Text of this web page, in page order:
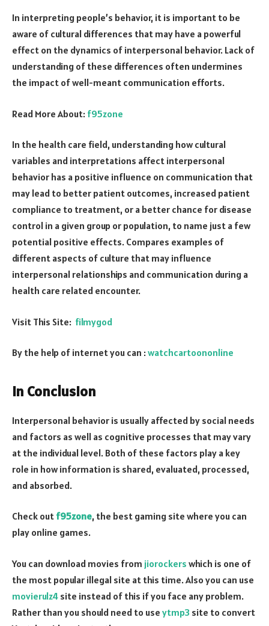
In interpreting people’s behavior, it is important to be
aware of cultural differences that may have a powerful
effect on the dynamics of interpersonal behavior. Lack of
understanding of these differences often undermines
the impact of well-meant communication efforts.
Read More About: f95zone
In the health care field, understanding how cultural
variables and interpretations affect interpersonal
behavior has a positive influence on communication that
may lead to better patient outcomes, increased patient
compliance to treatment, or a better chance for disease
control in a given group or population, to name just a few
potential positive effects. Compares examples of
different aspects of culture that may influence
interpersonal relationships and communication during a
health care related encounter.
Visit This Site: filmygod
By the help of internet you can :watchcartoononline
In Conclusion
Interpersonal behavior is usually affected by social needs
and factors as well as cognitive processes that may vary
at the individual level. Both of these factors play a key
role in how information is shared, evaluated, processed,
and absorbed.
Check out f95zone, the best gaming site where you can
play online games.
You can download movies from jiorockers which is one of
the most popular illegal site at this time. Also you can use
movierulz4 site instead of this if you face any problem.
Rather than you should need to use ytmp3 site to convert